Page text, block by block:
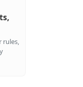
rules,